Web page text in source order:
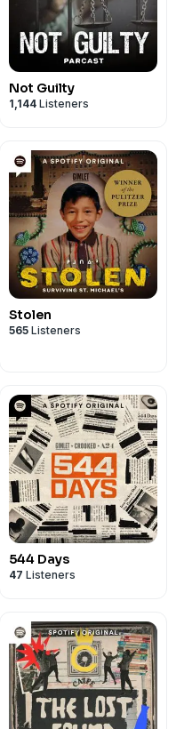
Not Guilty
1,144 Listeners
Stolen
565 Listeners
544 Days
47 Listeners